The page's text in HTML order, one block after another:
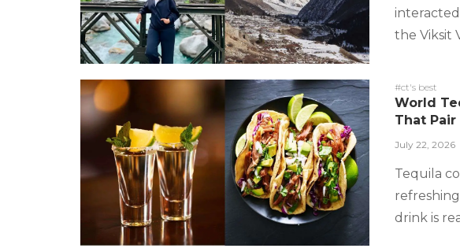
the Viksit
#ct's best
World
That
July 22, 2026
Tequila
drink is